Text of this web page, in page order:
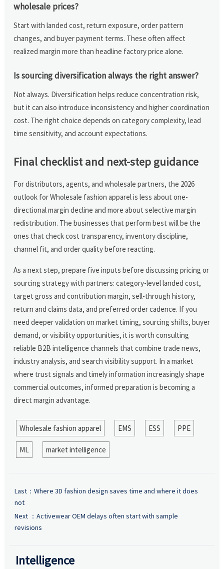
wholesale prices?
Start with landed cost, return exposure, order pattern
changes, and buyer payment terms. These often affect
realized margin more than headline factory price alone.
Is sourcing diversification always the right answer?
Not always. Diversification helps reduce concentration risk,
but it can also introduce inconsistency and higher coordination
cost. The right choice depends on category complexity, lead
time sensitivity, and account expectations.
Final checklist and next-step guidance
For distributors, agents, and wholesale partners, the 2026
outlook for Wholesale fashion apparel is less about one-
directional margin decline and more about selective margin
redistribution. The businesses that perform best will be the
ones that check cost transparency, inventory discipline,
channel fit, and order quality before reacting.
As a next step, prepare five inputs before discussing pricing or
sourcing strategy with partners: category-level landed cost,
target gross and contribution margin, sell-through history,
return and claims data, and preferred order cadence. If you
need deeper validation on market timing, sourcing shifts, buyer
demand, or visibility opportunities, it is worth consulting
reliable B2B intelligence channels that combine trade news,
industry analysis, and search visibility support. In a market
where trust signals and timely information increasingly shape
commercial outcomes, informed preparation is becoming a
direct margin advantage.
Wholesale fashion apparel EMS ESS PPE
ML market intelligence
Last： Where 3D fashion design saves time and where it does
not
Next ： Activewear OEM delays often start with sample
revisions
Intelligence